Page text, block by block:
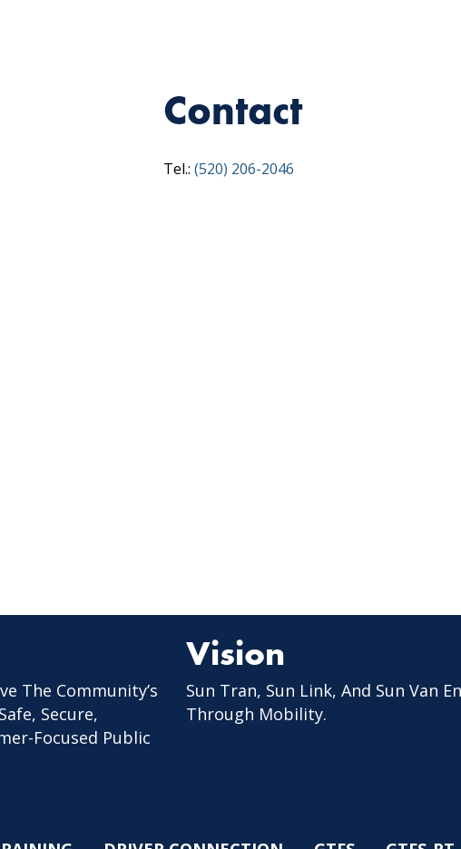
Contact
Tel.: (520) 206-2046
The Community’s
Secure,
Focused Public
Vision
Sun Tran, Sun Link, And Sun Van
Through Mobility.